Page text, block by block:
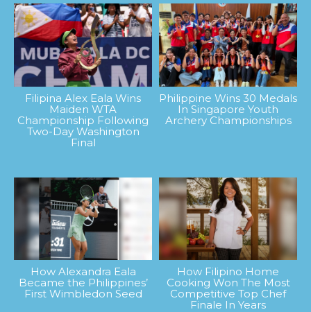
Filipina Alex Eala Wins
Maiden WTA
Championship Following
Two-Day Washington
Final
Philippine Wins 30 Medals
In Singapore Youth
Archery Championships
How Alexandra Eala
Became the Philippines’
First Wimbledon Seed
How Filipino Home
Cooking Won The Most
Competitive Top Chef
Finale In Years